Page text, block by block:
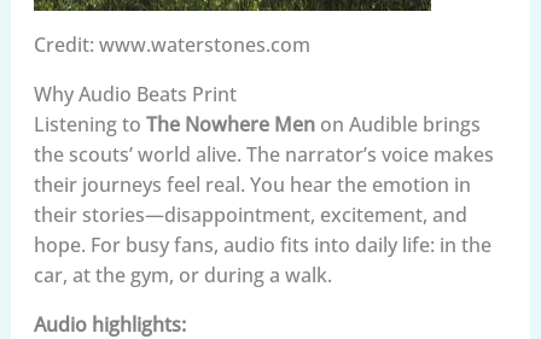
Credit: www.waterstones.com
Why Audio Beats Print
Listening to The Nowhere Menon Audible brings
the scouts’ world alive. The narrator’s voice makes
their journeys feel real. You hear the emotion in
their stories—disappointment, excitement, and
hope. For busy fans, audio fits into daily life: in the
car, at the gym, or during a walk.
Audio highlights: